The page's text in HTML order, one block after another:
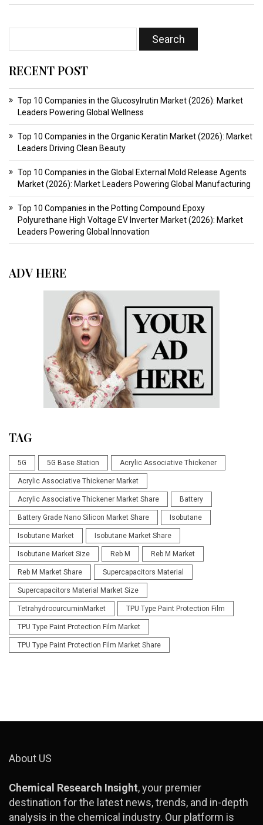
RECENT POST
Top 10 Companies in the Glucosylrutin Market (2026): Market
Leaders Powering Global Wellness
Top 10 Companies in the Organic Keratin Market (2026): Market
Leaders Driving Clean Beauty
Top 10 Companies in the Global External Mold Release Agents
Market (2026): Market Leaders Powering Global Manufacturing
Top 10 Companies in the Potting Compound Epoxy
Polyurethane High Voltage EV Inverter Market (2026): Market
Leaders Powering Global Innovation
ADV HERE
TAG
5G 5G Base Station Acrylic Associative Thickener
Acrylic Associative Thickener Market
Acrylic Associative Thickener Market Share Battery
Battery Grade Nano Silicon Market Share Isobutane
Isobutane Market Isobutane Market Share
Isobutane Market Size Reb M Reb M Market
Reb M Market Share Supercapacitors Material
Supercapacitors Material Market Size
TetrahydrocurcuminMarket TPU Type Paint Protection Film
TPU Type Paint Protection Film Market
TPU Type Paint Protection Film Market Share
About US
Chemical Research Insight, your premier
destination for the latest news, trends, and in-depth
analysis in the chemical industry. Our platform is